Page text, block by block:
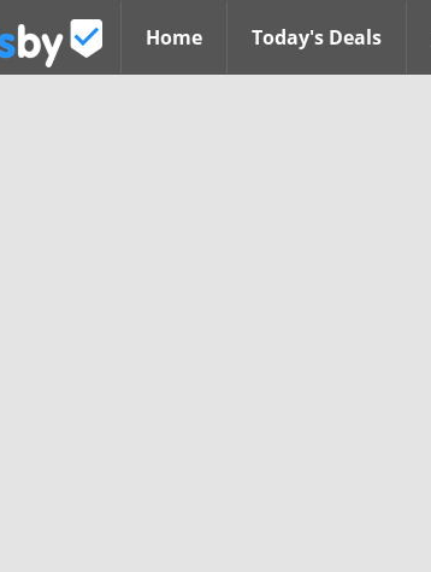
Home Today's Deals